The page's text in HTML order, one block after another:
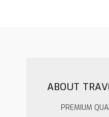
ABOUT
PREMIUM